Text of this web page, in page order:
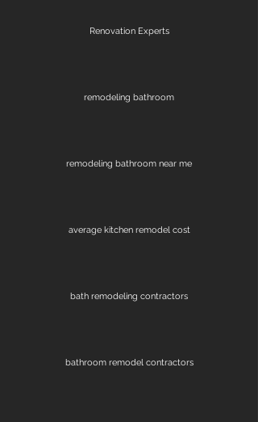
Renovation Experts
remodeling bathroom
remodeling bathroom near me
average kitchen remodel cost
bath remodeling contractors
bathroom remodel contractors